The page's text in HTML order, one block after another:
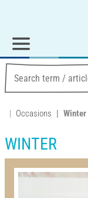
Occasions Winter
WINTER